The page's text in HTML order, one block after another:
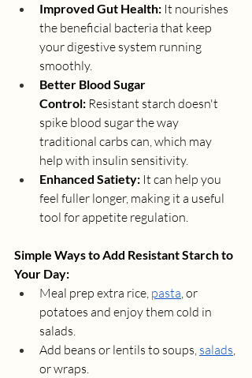
Improved Gut Health: It nourishes
the beneficial bacteria that keep
your digestive system running
smoothly.
Better Blood Sugar
Control: Resistant starch doesn't
spike blood sugar the way
traditional carbs can, which may
help with insulin sensitivity.
Enhanced Satiety: It can help you
feel fuller longer, making it a useful
tool for appetite regulation.
Simple Ways to Add Resistant Starch to
Your Day:
Meal prep extra rice, pasta, or
potatoes and enjoy them cold in
salads.
Add beans or lentils to soups, salads,
or wraps.